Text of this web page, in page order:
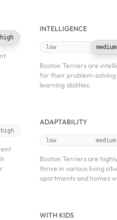
high
high
INTELLIGENCE
low medium
Boston Terriers are
for their problem-solving
learning abilities.
ADAPTABILITY
low medium
Boston Terriers are
thrive in various living
apartments and homes
WITH KIDS